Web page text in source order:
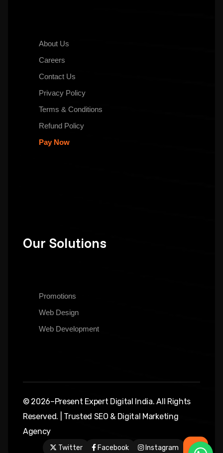
About Us
Careers
Contact Us
Privacy Policy
Terms & Conditions
Refund Policy
Pay Now
Our Solutions
Promotions
Web Design
Web Development
© 2026–Present Expert Digital India. All Rights
Reserved. | Trusted SEO & Digital Marketing
Agency
Twitter Facebook Instagram